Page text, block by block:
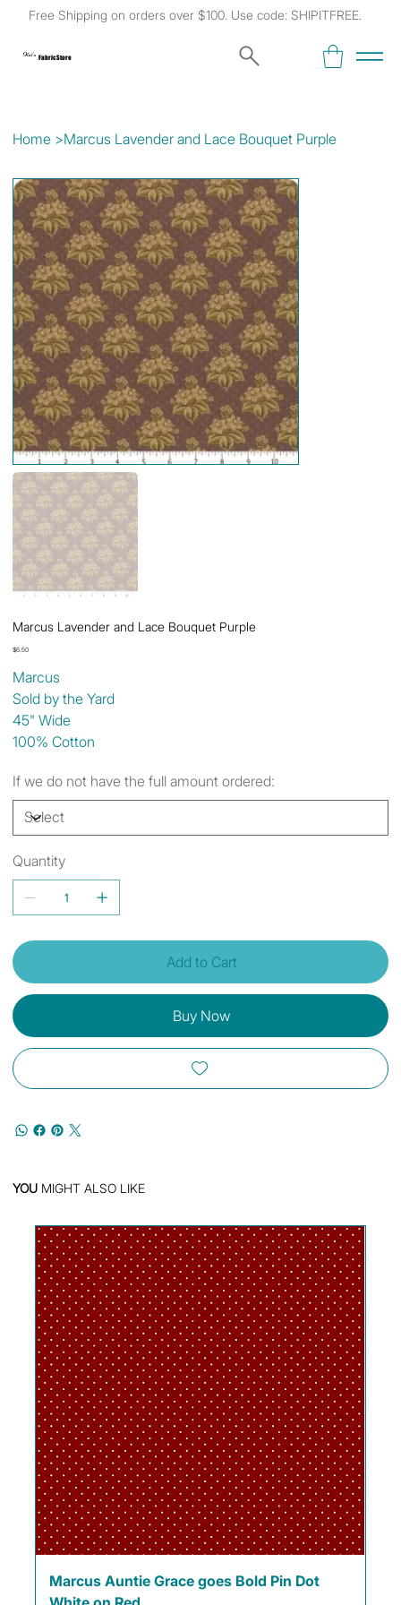
Free Shipping on orders over $100. Use code: SHIPITFREE.
Kat's Fabric Store
Home >Marcus Lavender and Lace Bouquet Purple
Marcus Lavender and Lace Bouquet Purple
Price
$6.50
Marcus
Sold by the Yard
45" Wide
100% Cotton
If we do not have the full amount ordered:
Quantity
Add to Cart
Buy Now
YOU MIGHT ALSO LIKE
Marcus Auntie Grace goes Bold Pin Dot